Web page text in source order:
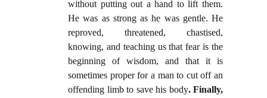
without putting out a hand to lift them.
He was as strong as he was gentle. He
reproved, threatened, chastised,
knowing, and teaching us that fear is the
beginning of wisdom, and that it is
sometimes proper for a man to cut off an
offending limb to save his body. Finally,